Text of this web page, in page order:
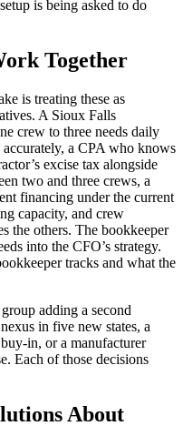
is being asked to do
Together
is treating these as
A Sioux Falls
crew to three needs daily
a CPA who knows
excise tax alongside
two and three crews, a
financing under the current
capacity, and crew
the others. The bookkeeper
into the CFO’s strategy.
tracks and what the
adding a second
in five new states, a
in, or a manufacturer
Each of those decisions
About